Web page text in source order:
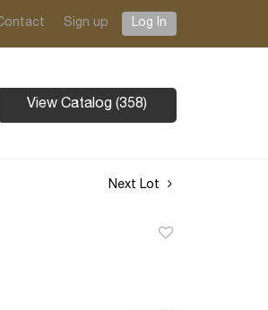
Sign up Log In
View Catalog (358)
Next Lot